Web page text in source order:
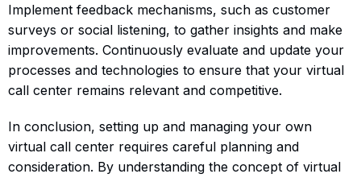
Implement feedback mechanisms, such as customer
surveys or social listening, to gather insights and make
improvements. Continuously evaluate and update your
processes and technologies to ensure that your virtual
call center remains relevant and competitive.
In conclusion, setting up and managing your own
virtual call center requires careful planning and
consideration. By understanding the concept of virtual